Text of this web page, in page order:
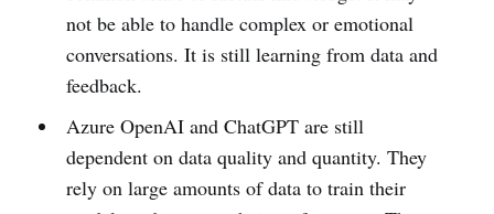
not be able to handle complex or emotional
conversations. It is still learning from data and
feedback.
Azure OpenAI and ChatGPT are still
dependent on data quality and quantity. They
rely on large amounts of data to train their